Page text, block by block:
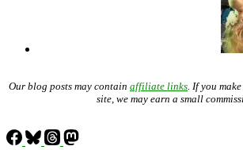
Our blog posts may contain affiliate links . If you
site, we may earn a small